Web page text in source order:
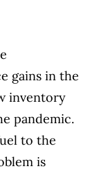
gains in the
inventory
pandemic.
to the
is